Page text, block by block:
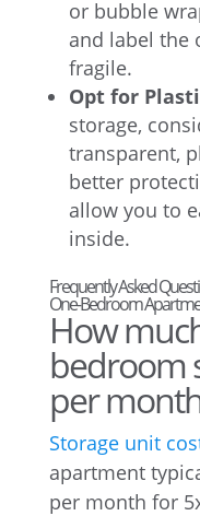
or bubble
and label the
fragile.
Opt for
storage,
transparent,
better
allow you to
inside.
Frequently Asked
One-Bedroom
How
bedroom
per
Storage unit
apartment
per month for